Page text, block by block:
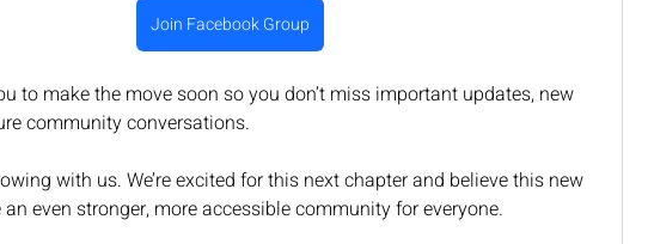
Join Facebook Group
to make the move soon so you don’t miss important updates, new
community conversations.
with us. We’re excited for this next chapter and believe this new
even stronger, more accessible community for everyone.